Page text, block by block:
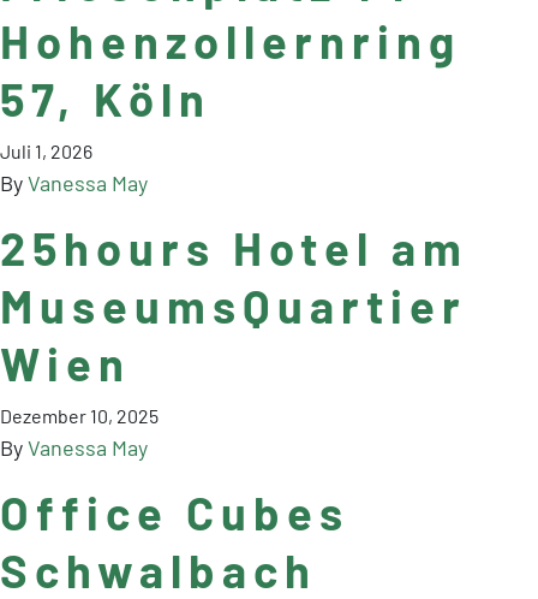
Hohenzollernring
57, Köln
Juli 1, 2026
ByVanessa May
25hours Hotel am
MuseumsQuartier
Wien
Dezember 10, 2025
ByVanessa May
Office Cubes
Schwalbach